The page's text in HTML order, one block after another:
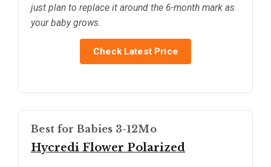
just plan to replace it around the 6-month mark as
your baby grows.
Check Latest Price
Best for Babies 3-12Mo
Hycredi Flower Polarized